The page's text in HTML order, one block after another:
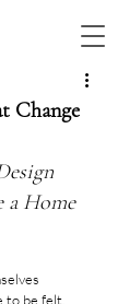
Change
a Home
to be felt.